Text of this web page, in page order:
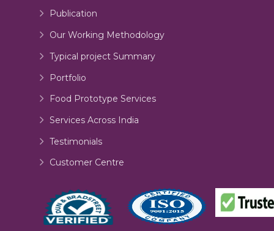
Publication
Our Working Methodology
Typical project Summary
Portfolio
Food Prototype Services
Services Across India
Testimonials
Customer Centre